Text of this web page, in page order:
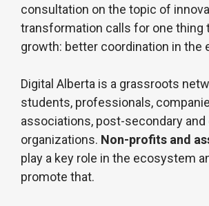
consultation on the topic of
transformation calls for one thing
growth: better coordination in the
Digital Alberta is a grassroots
students, professionals,
associations, post-secondary
organizations. Non-profits and
play a key role in the ecosystem
promote that.